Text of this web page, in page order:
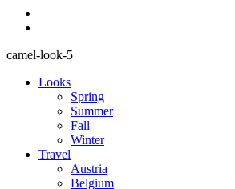
camel-look-5
Looks
Spring
Summer
Fall
Winter
Travel
Austria
Belgium